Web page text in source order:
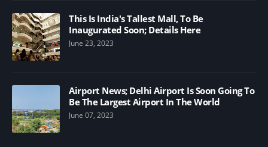
This Is India's Tallest Mall, To Be
Inaugurated Soon; Details Here
June 23, 2023
Airport News; Delhi Airport Is Soon Going To
Be The Largest Airport In The World
June 07, 2023